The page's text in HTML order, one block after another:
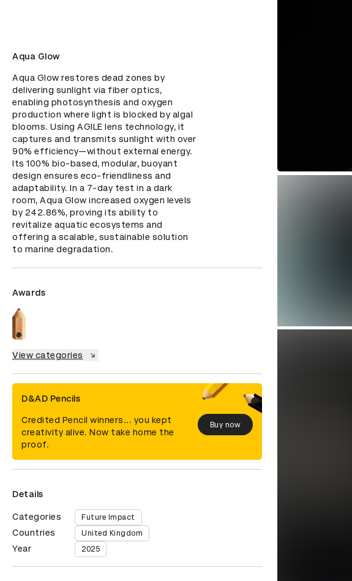
Aqua Glow
Aqua Glow restores dead zones by
delivering sunlight via fiber optics,
enabling photosynthesis and oxygen
production where light is blocked by algal
blooms. Using AGILE lens technology, it
captures and transmits sunlight with over
90% efficiency—without external energy.
Its 100% bio-based, modular, buoyant
design ensures eco-friendliness and
adaptability. In a 7-day test in a dark
room, Aqua Glow increased oxygen levels
by 242.86%, proving its ability to
revitalize aquatic ecosystems and
offering a scalable, sustainable solution
to marine degradation.
Awards
View categories
D&AD Pencils
Credited Pencil winners... you kept
creativity alive. Now take home the
proof.
Buy now
Details
Categories Future Impact
Countries United Kingdom
Year 2025